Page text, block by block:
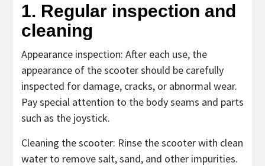
1. Regular inspection and
cleaning
Appearance inspection: After each use, the
appearance of the scooter should be carefully
inspected for damage, cracks, or abnormal wear.
Pay special attention to the body seams and parts
such as the joystick.
Cleaning the scooter: Rinse the scooter with clean
water to remove salt, sand, and other impurities.